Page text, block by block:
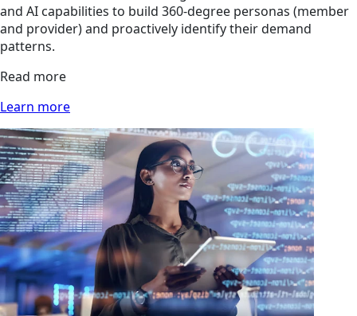
and AI capabilities to build 360-degree personas (member
and provider) and proactively identify their demand
patterns.
Read more
Learn more